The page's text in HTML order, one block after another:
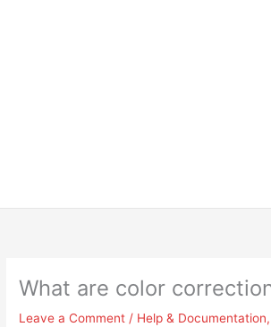
What are color
Leave a Comment / Help & Documentation